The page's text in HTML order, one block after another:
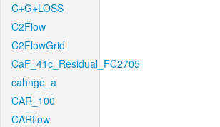
C+G+LOSS
C2Flow
C2FlowGrid
CaF_41c_Residual_FC2705
cahnge_a
CAR_100
CARflow